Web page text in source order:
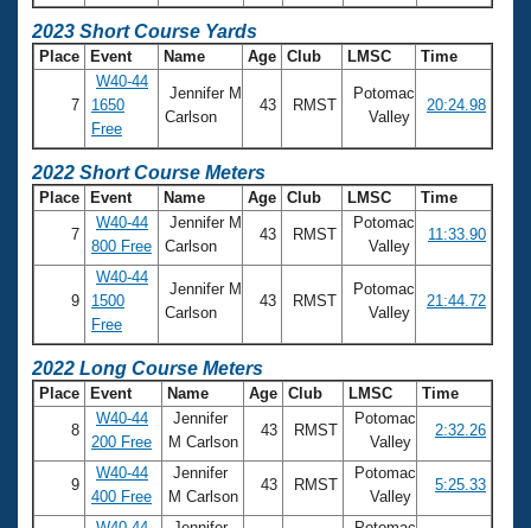
Volunteer Central
Adult Learn-To-Swim Central
2023 Short Course Yards
Place Event Name Age Club LMSC Time
7
W40-44
1650
Free
Jennifer M
Carlson
43 RMST
Potomac
Valley
20:24.98
2022 Short Course Meters
Place Event Name Age Club LMSC Time
7
W40-44
800 Free
Jennifer M
Carlson
43 RMST
Potomac
Valley
11:33.90
9
W40-44
1500
Free
Jennifer M
Carlson
43 RMST
Potomac
Valley
21:44.72
2022 Long Course Meters
Place Event Name Age Club LMSC Time
8
W40-44
200 Free
Jennifer
M Carlson
43 RMST
Potomac
Valley
2:32.26
9
W40-44
400 Free
Jennifer
M Carlson
43 RMST
Potomac
Valley
5:25.33